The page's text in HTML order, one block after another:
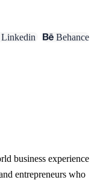
Linkedin Behance
business experience
entrepreneurs who